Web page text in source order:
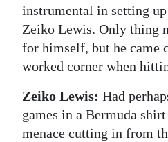
instrumental in setting
Zeiko Lewis. Only thing
for himself, but he came
worked corner when
Zeiko Lewis: Had
games in a Bermuda
menace cutting in from